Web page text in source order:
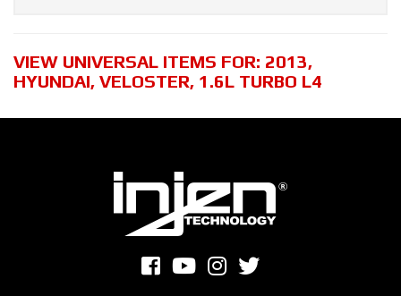
VIEW UNIVERSAL ITEMS FOR: 2013,
HYUNDAI, VELOSTER, 1.6L TURBO L4